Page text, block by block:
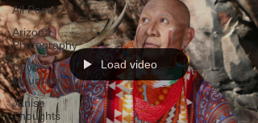
All Posts
Arizona
Photography
Dove
Mountain
Janise
Thoughts
Load video